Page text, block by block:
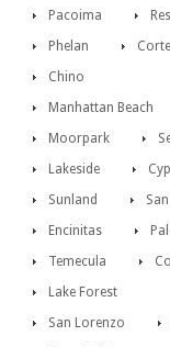
Pacoima
Phelan
Chino
Manhattan Beach
Moorpark
Lakeside
Sunland
Encinitas
Temecula
Lake Forest
San Lorenzo